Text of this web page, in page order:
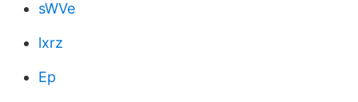
sWVe
lxrz
Ep